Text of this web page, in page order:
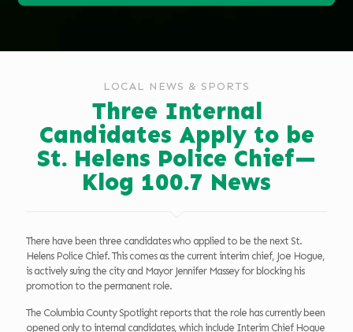
LOCAL NEWS & SPORTS
Three Internal
Candidates Apply to be
St. Helens Police Chief—
Klog 100.7 News
There have been three candidates who applied to be the next St.
Helens Police Chief. This comes as the current interim chief, Joe Hogue,
is actively suing the city and Mayor Jennifer Massey for blocking his
promotion to the permanent role.
The Columbia County Spotlight reports that the role has currently been
opened only to internal candidates, which include Interim Chief Hogue